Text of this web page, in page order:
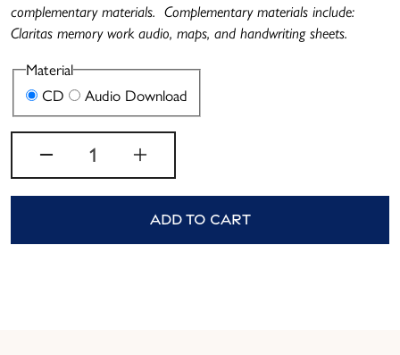
complementary materials. Complementary materials include:
Claritas memory work audio, maps, and handwriting sheets.
Material
CDVariant sold out or unavailable
Audio DownloadVariant sold out or unavailable
Quantity
Decrease quantity for Cycle 4
Increase quantity for
Add to cart